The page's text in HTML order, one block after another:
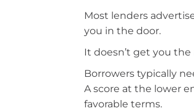
Most lenders
you in the door.
It doesn’t get you
Borrowers typically
A score at the lower
favorable terms.